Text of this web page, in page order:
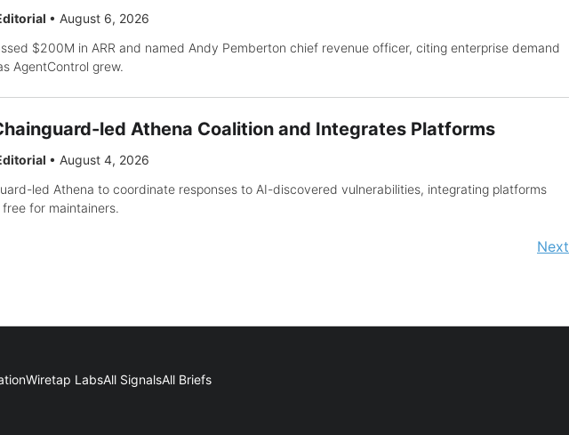
• August 6, 2026
$200M in ARR and named Andy Pemberton chief revenue officer, citing enterprise demand
AgentControl grew.
led Athena Coalition and Integrates Platforms
• August 4, 2026
led Athena to coordinate responses to AI-discovered vulnerabilities, integrating platforms
for maintainers.
Next
Wiretap LabsAll SignalsAll Briefs